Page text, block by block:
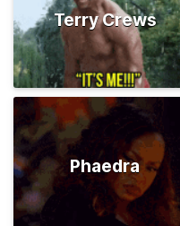
Terry Crews
Phaedra